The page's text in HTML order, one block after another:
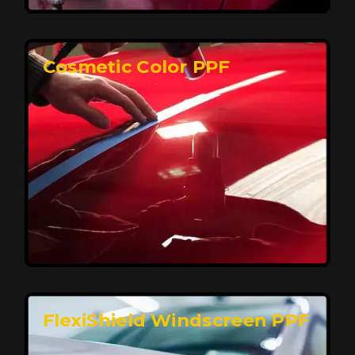
keeping your car looking pristine over time.
Reach Us
Elite Protection for Your Car's Paint
FlexiShield WSH PRO offers elite protection with self-
healing properties, shielding your car from scratches
and environmental damage while maintaining a glossy
finish and long-lasting durability.
Cosmetic Color PPF
FlexiShield Windscreen PPF